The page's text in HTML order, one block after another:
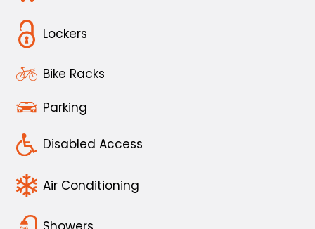
Lockers
Bike Racks
Parking
Disabled Access
Air Conditioning